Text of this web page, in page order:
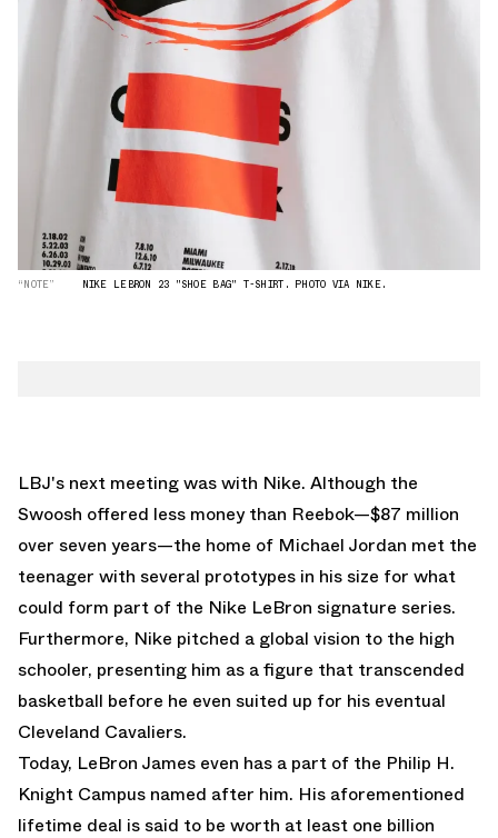
“NOTE” NIKE LEBRON 23 "SHOE BAG" T-SHIRT. PHOTO VIA NIKE.
LBJ's next meeting was with Nike. Although the
Swoosh offered less money than Reebok—$87 million
over seven years—the home of Michael Jordan met the
teenager with several prototypes in his size for what
could form part of the Nike LeBron signature series.
Furthermore, Nike pitched a global vision to the high
schooler, presenting him as a figure that transcended
basketball before he even suited up for his eventual
Cleveland Cavaliers.
Today, LeBron James even has a part of the Philip H.
Knight Campus named after him. His aforementioned
lifetime deal is said to be worth at least one billion